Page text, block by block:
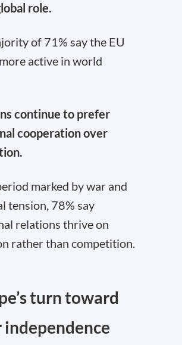
role.
of 71% say the EU
active in world
continue to prefer
cooperation over
marked by war and
tension, 78% say
relations thrive on
rather than competition.
turn toward
independence